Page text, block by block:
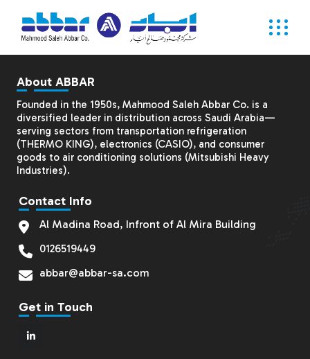
About ABBAR
Founded in the 1950s, Mahmood Saleh Abbar Co. is a
diversified leader in distribution across Saudi Arabia—
serving sectors from transportation refrigeration
(THERMO KING), electronics (CASIO), and consumer
goods to air conditioning solutions (Mitsubishi Heavy
Industries).
Contact Info
Al Madina Road, Infront of Al Mira Building
0126519449
abbar@abbar-sa.com
Get in Touch